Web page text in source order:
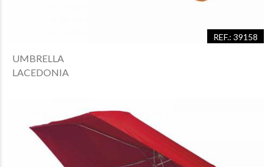
REF.: 39158
UMBRELLA
LACEDONIA